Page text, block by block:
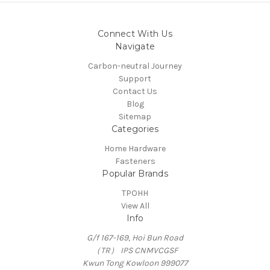
Connect With Us
Navigate
Carbon-neutral Journey
Support
Contact Us
Blog
Sitemap
Categories
Home Hardware
Fasteners
Popular Brands
TPOHH
View All
Info
G/f 167-169, Hoi Bun Road
（TR） IPS CNMVCGSF
Kwun Tong Kowloon 999077